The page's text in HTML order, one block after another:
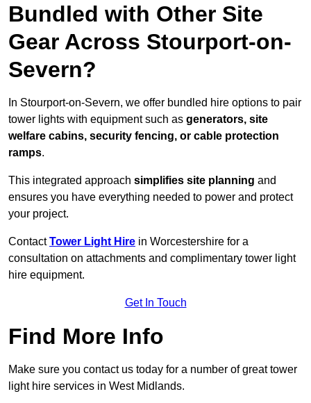
Bundled with Other Site
Gear Across Stourport-on-
Severn?
In Stourport-on-Severn, we offer bundled hire options to pair
tower lights with equipment such as generators, site
welfare cabins, security fencing, or cable protection
ramps.
This integrated approach simplifies site planning and
ensures you have everything needed to power and protect
your project.
ContactTower Light Hire in Worcestershire for a
consultation on attachments and complimentary tower light
hire equipment.
Get In Touch
Find More Info
Make sure you contact us today for a number of great tower
light hire services in West Midlands.